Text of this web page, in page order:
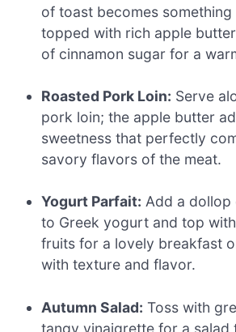
of toast becomes something
topped with rich apple
of cinnamon sugar for a
Roasted Pork Loin: Serve
pork loin; the apple butter
sweetness that perfectly
savory flavors of the meat.
Yogurt Parfait: Add a dollop
to Greek yogurt and top
fruits for a lovely breakfast
with texture and flavor.
Autumn Salad: Toss with
tangy vinaigrette for a salad